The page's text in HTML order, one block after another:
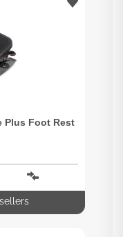
Plus Foot Rest